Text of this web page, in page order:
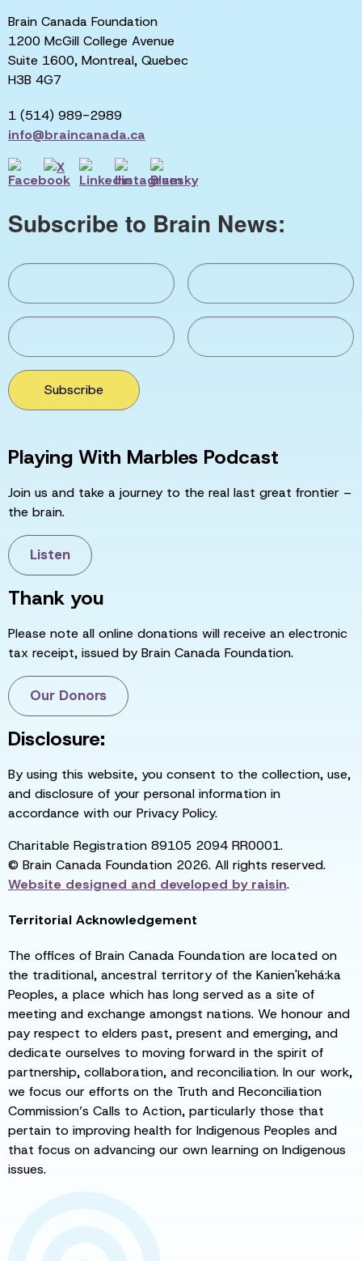
Brain Canada Foundation
1200 McGill College Avenue
Suite 1600, Montreal, Quebec
H3B 4G7
1 (514) 989-2989
info@braincanada.ca
Subscribe to Brain News:
Subscribe
Playing With Marbles Podcast
Join us and take a journey to the real last great frontier –
the brain.
Listen
Thank you
Please note all online donations will receive an electronic
tax receipt, issued by Brain Canada Foundation.
Our Donors
Disclosure:
By using this website, you consent to the collection, use,
and disclosure of your personal information in
accordance with our Privacy Policy.
Charitable Registration 89105 2094 RR0001.
© Brain Canada Foundation 2026. All rights reserved.
Website designed and developed byraisin.
Territorial Acknowledgement
The offices of Brain Canada Foundation are located on
the traditional, ancestral territory of the Kanien'kehá:ka
Peoples, a place which has long served as a site of
meeting and exchange amongst nations. We honour and
pay respect to elders past, present and emerging, and
dedicate ourselves to moving forward in the spirit of
partnership, collaboration, and reconciliation. In our work,
we focus our efforts on the Truth and Reconciliation
Commission’s Calls to Action, particularly those that
pertain to improving health for Indigenous Peoples and
that focus on advancing our own learning on Indigenous
issues.